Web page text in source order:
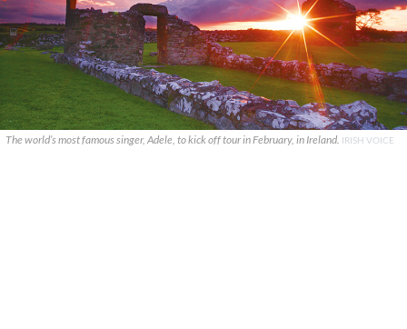
The world’s most famous singer, Adele, to kick off tour in February, in Ireland. IRISH VOICE